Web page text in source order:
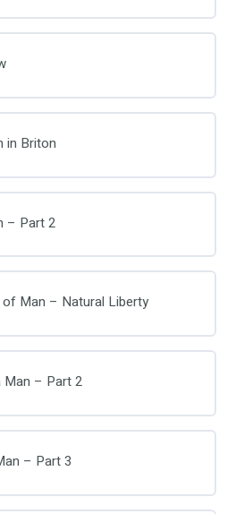
in Briton
– Part 2
Man – Natural Liberty
– Part 2
– Part 3